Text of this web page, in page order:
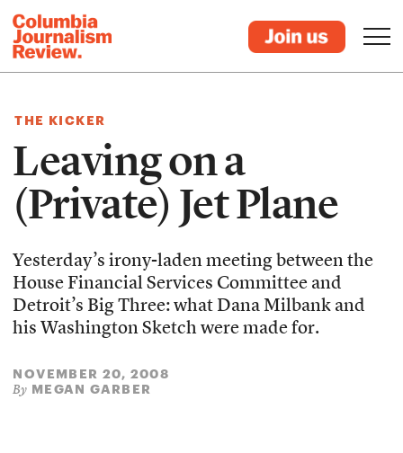
THE KICKER
Leaving on a
(Private) Jet Plane
Yesterday’s irony-laden meeting between the
House Financial Services Committee and
Detroit’s Big Three: what Dana Milbank and
his Washington Sketch were made for.
NOVEMBER 20, 2008
By MEGAN GARBER